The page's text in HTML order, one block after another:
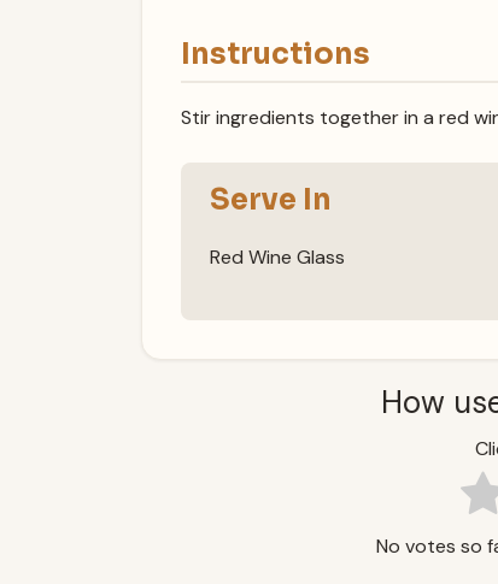
Instructions
Stir ingredients together in a red
Serve In
Red Wine Glass
How
No votes so